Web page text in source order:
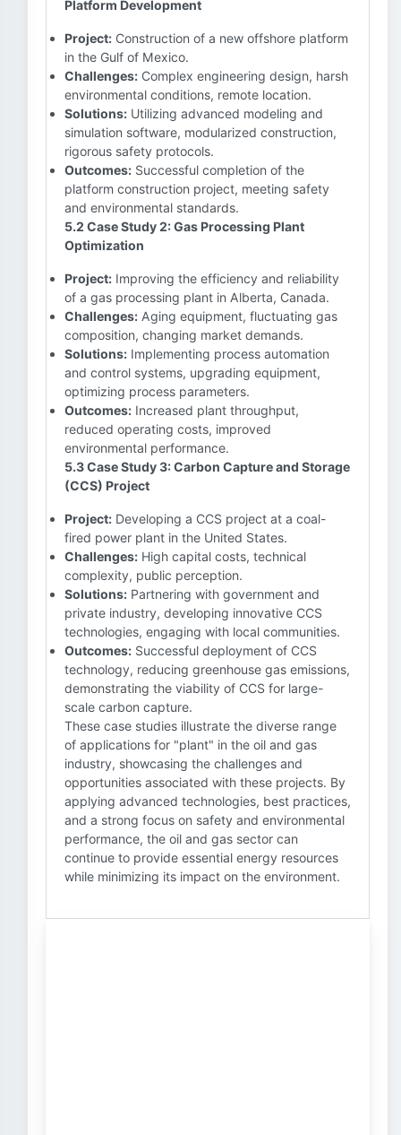
Platform Development
Project: Construction of a new offshore platform
in the Gulf of Mexico.
Challenges: Complex engineering design, harsh
environmental conditions, remote location.
Solutions: Utilizing advanced modeling and
simulation software, modularized construction,
rigorous safety protocols.
Outcomes: Successful completion of the
platform construction project, meeting safety
and environmental standards.
5.2 Case Study 2: Gas Processing Plant
Optimization
Project: Improving the efficiency and reliability
of a gas processing plant in Alberta, Canada.
Challenges: Aging equipment, fluctuating gas
composition, changing market demands.
Solutions: Implementing process automation
and control systems, upgrading equipment,
optimizing process parameters.
Outcomes: Increased plant throughput,
reduced operating costs, improved
environmental performance.
5.3 Case Study 3: Carbon Capture and Storage
(CCS) Project
Project: Developing a CCS project at a coal-
fired power plant in the United States.
Challenges: High capital costs, technical
complexity, public perception.
Solutions: Partnering with government and
private industry, developing innovative CCS
technologies, engaging with local communities.
Outcomes: Successful deployment of CCS
technology, reducing greenhouse gas emissions,
demonstrating the viability of CCS for large-
scale carbon capture.
These case studies illustrate the diverse range
of applications for "plant" in the oil and gas
industry, showcasing the challenges and
opportunities associated with these projects. By
applying advanced technologies, best practices,
and a strong focus on safety and environmental
performance, the oil and gas sector can
continue to provide essential energy resources
while minimizing its impact on the environment.